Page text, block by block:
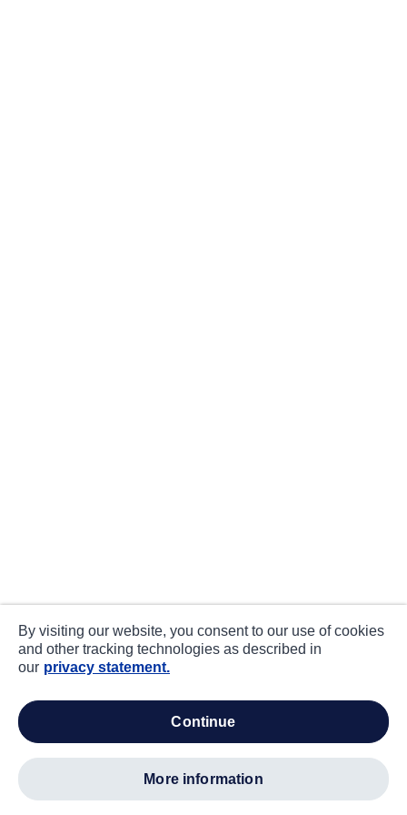
By visiting our website, you consent to our use of cookies
and other tracking technologies as described in
our privacy statement.
continue
more information